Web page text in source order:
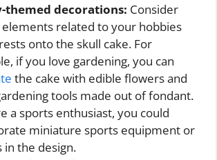
themed decorations: Consider
elements related to your hobbies
onto the skull cake. For
if you love gardening, you can
the cake with edible flowers and
tools made out of fondant.
a sports enthusiast, you could
miniature sports equipment or
in the design.